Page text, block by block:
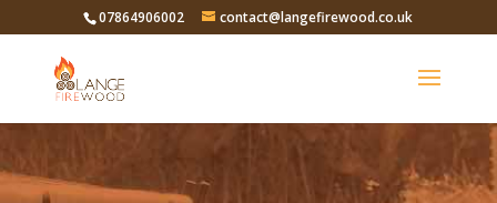
07864906002 contact@langefirewood.co.uk